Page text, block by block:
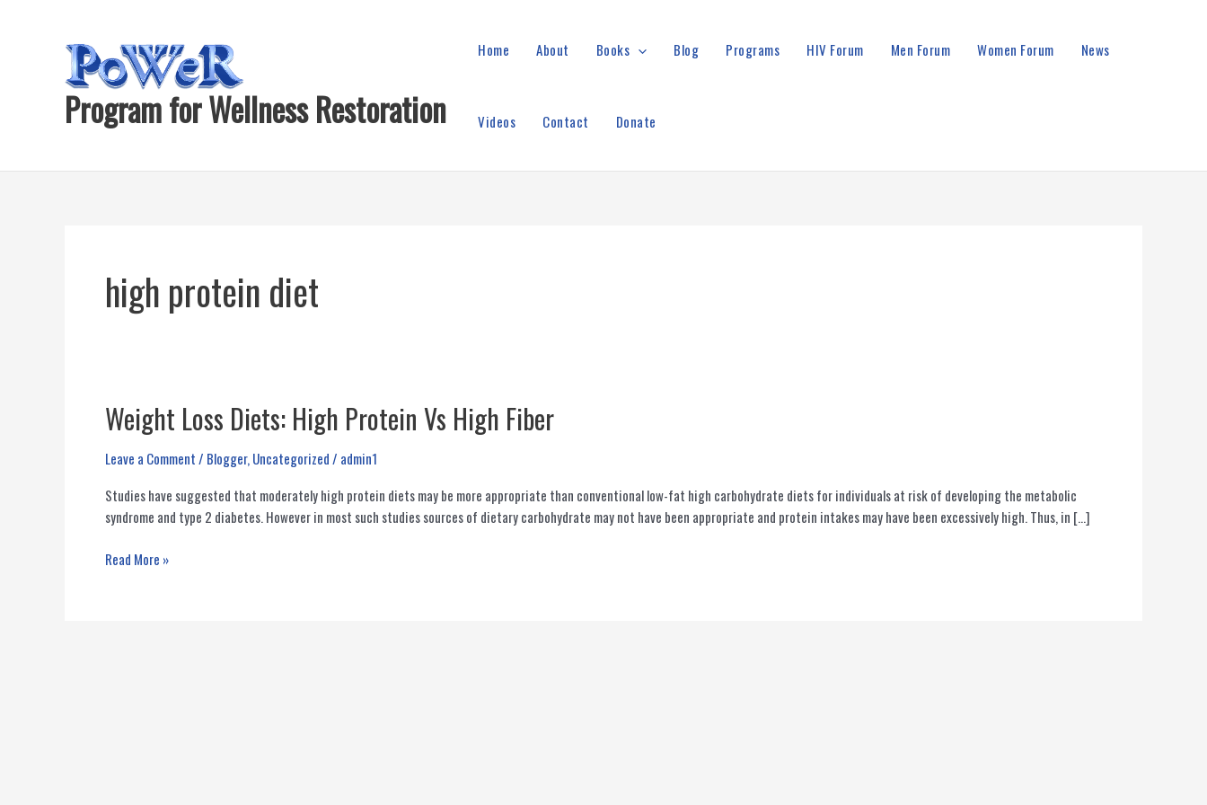
Program for Wellness Restoration
Home About Books Blog Programs HIV Forum Men Forum Women Forum News
Videos Contact Donate
high protein diet
Weight Loss Diets: High Protein Vs High Fiber
Leave a Comment/ Blogger,Uncategorized/ admin1
Studies have suggested that moderately high protein diets may be more appropriate than conventional low-fat high carbohydrate diets for individuals at risk of developing the metabolic
syndrome and type 2 diabetes. However in most such studies sources of dietary carbohydrate may not have been appropriate and protein intakes may have been excessively high. Thus, in […]
Weight
Read More »